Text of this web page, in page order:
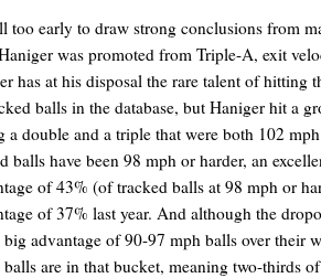
too early to draw strong conclusions from
was promoted from Triple-A, exit
has at his disposal the rare talent of hitting
balls in the database, but Haniger hit a
a double and a triple that were both 102
balls have been 98 mph or harder, an
of 43% (of tracked balls at 98 mph or
of 37% last year. And although the
big advantage of 90-97 mph balls over their
balls are in that bucket, meaning two-thirds